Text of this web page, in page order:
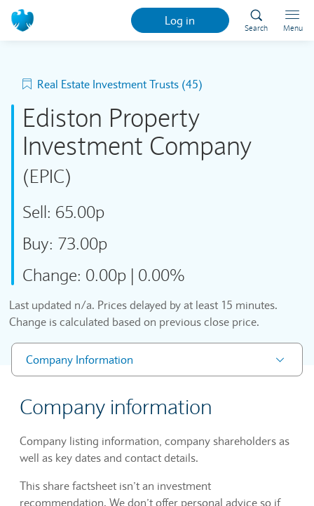
Log in
Search Menu
Real Estate Investment Trusts (45)
Ediston Property
Investment Company
(EPIC)
Sell: 65.00p
Buy: 73.00p
Change: 0.00p | 0.00%
Last updated n/a. Prices delayed by at least 15 minutes.
Change is calculated based on previous close price.
Company Information
Company information
Company listing information, company shareholders as
well as key dates and contact details.
This share factsheet isn’t an investment
recommendation. We don’t offer personal advice so if